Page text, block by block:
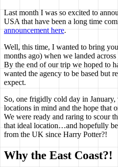
Last month I was so excited to
USA that have been a long time
announcement here.
Well, this time, I wanted to bring
months ago) when we landed
By the end of our trip we hoped to
wanted the agency to be based but
expect.
So, one frigidly cold day in
locations in mind and the hope that
We were ready and raring to scour
that ideal location…and hopefully
from the UK since Harry Potter?!
Why the East Coast?!